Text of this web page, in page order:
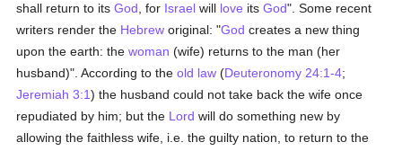
shall return to itsGod , for Israel will love itsGod". Some recent
writers render the Hebrew original: "God creates a new thing
upon the earth: thewoman (wife) returns to the man (her
husband)". According to theold law (Deuteronomy 24:1-4;
Jeremiah 3:1) the husband could not take back the wife once
repudiated by him; but the Lord will do something new by
allowing the faithless wife, i.e. the guilty nation, to return to the